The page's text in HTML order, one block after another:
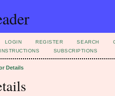
LOGIN REGISTER SEARCH
SUBSCRIPTIONS
Details